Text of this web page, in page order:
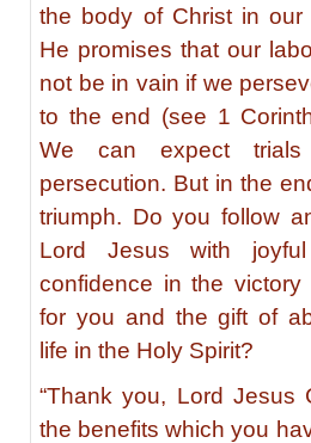
the body of Christ in our
He promises that our
not be in vain if we
to the end (see 1
We can expect
persecution. But in the
triumph. Do you follow
Lord Jesus with
confidence in the
for you and the gift of
life in the Holy Spirit?
“Thank you, Lord Jesus
the benefits which you